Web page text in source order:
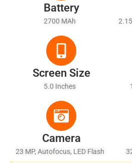
Battery
2700 MAh
Screen Size
5.0 Inches
Camera
23 MP, Autofocus, LED Flash